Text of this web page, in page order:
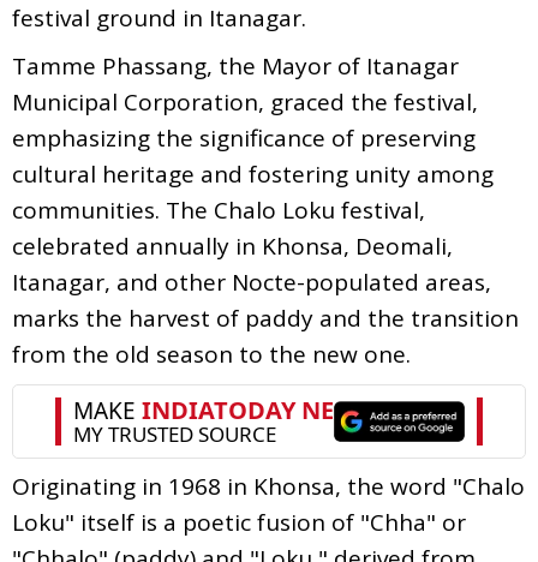
festival ground in Itanagar.
Tamme Phassang, the Mayor of Itanagar
Municipal Corporation, graced the festival,
emphasizing the significance of preserving
cultural heritage and fostering unity among
communities. The Chalo Loku festival,
celebrated annually in Khonsa, Deomali,
Itanagar, and other Nocte-populated areas,
marks the harvest of paddy and the transition
from the old season to the new one.
Originating in 1968 in Khonsa, the word "Chalo
Loku" itself is a poetic fusion of "Chha" or